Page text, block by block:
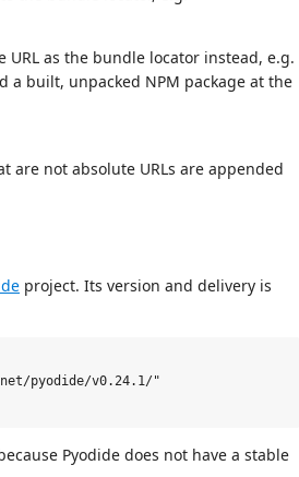
URL as the bundle locator instead, e.g.
a built, unpacked NPM package at the
are not absolute URLs are appended
project. Its version and delivery is
pyodide/v0.24.1/"
Pyodide does not have a stable